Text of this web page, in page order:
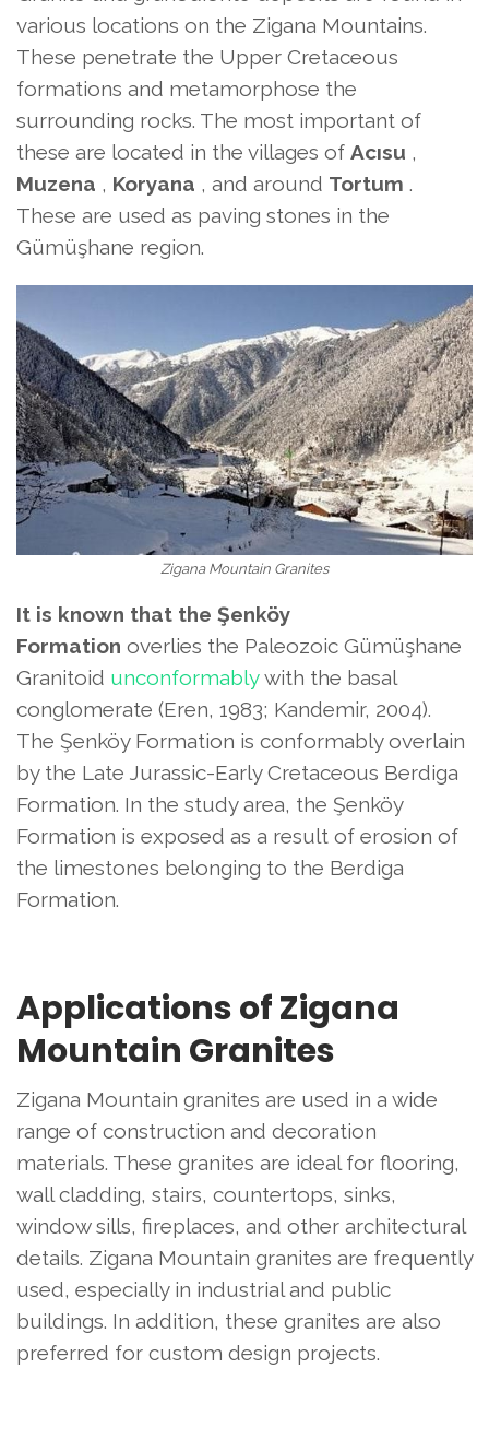
various locations on the Zigana Mountains.
These penetrate the Upper Cretaceous
formations and metamorphose the
surrounding rocks. The most important of
these are located in the villages of Acısu ,
Muzena , Koryana , and around Tortum .
These are used as paving stones in the
Gümüşhane region.
Zigana Mountain Granites
It is known that the Şenköy
Formation overlies the Paleozoic Gümüşhane
Granitoid unconformablywith the basal
conglomerate (Eren, 1983; Kandemir, 2004).
The Şenköy Formation is conformably overlain
by the Late Jurassic-Early Cretaceous Berdiga
Formation. In the study area, the Şenköy
Formation is exposed as a result of erosion of
the limestones belonging to the Berdiga
Formation.
Applications of Zigana
Mountain Granites
Zigana Mountain granites are used in a wide
range of construction and decoration
materials. These granites are ideal for flooring,
wall cladding, stairs, countertops, sinks,
window sills, fireplaces, and other architectural
details. Zigana Mountain granites are frequently
used, especially in industrial and public
buildings. In addition, these granites are also
preferred for custom design projects.